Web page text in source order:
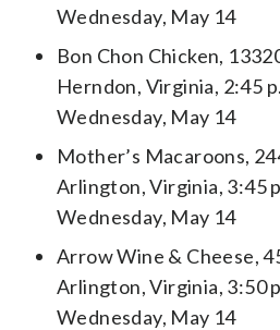
Wednesday, May 14
Bon Chon Chicken,
Herndon, Virginia, 2:45
Wednesday, May 14
Mother’s Macaroons,
Arlington, Virginia, 3:45
Wednesday, May 14
Arrow Wine & Cheese,
Arlington, Virginia, 3:50
Wednesday, May 14